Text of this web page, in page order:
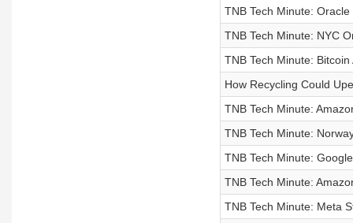
TNB Tech Minute:
TNB Tech Minute: NYC
TNB Tech Minute:
How Recycling Could
TNB Tech Minute:
TNB Tech Minute:
TNB Tech Minute:
TNB Tech Minute:
TNB Tech Minute: Meta